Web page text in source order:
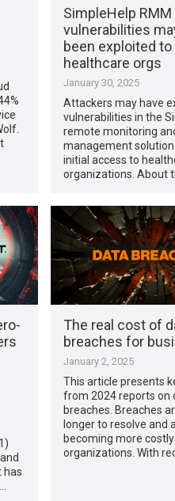
SimpleHelp RMM
vulnerabilities
been exploited to
healthcare orgs
January 30, 2025
Attackers may have
vulnerabilities in the
remote monitoring
management
initial access to
organizations. About
has
The real cost of
breaches for
January 2, 2025
This article presents
from 2024 reports on
breaches. Breaches
longer to resolve and
becoming more
organizations. With